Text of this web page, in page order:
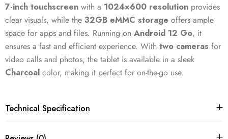
7-inch touchscreen with a 1024×600 resolution provides
clear visuals, while the 32GB eMMC storage offers ample
space for apps and files. Running on Android 12 Go, it
ensures a fast and efficient experience. With two cameras for
video calls and photos, the tablet is available in a sleek
Charcoal color, making it perfect for on-the-go use.
Technical Specification